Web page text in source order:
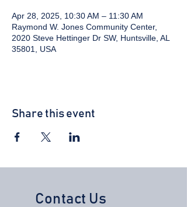
Apr 28, 2025, 10:30 AM – 11:30 AM
Raymond W. Jones Community Center,
2020 Steve Hettinger Dr SW, Huntsville, AL
35801, USA
Share this event
Contact Us